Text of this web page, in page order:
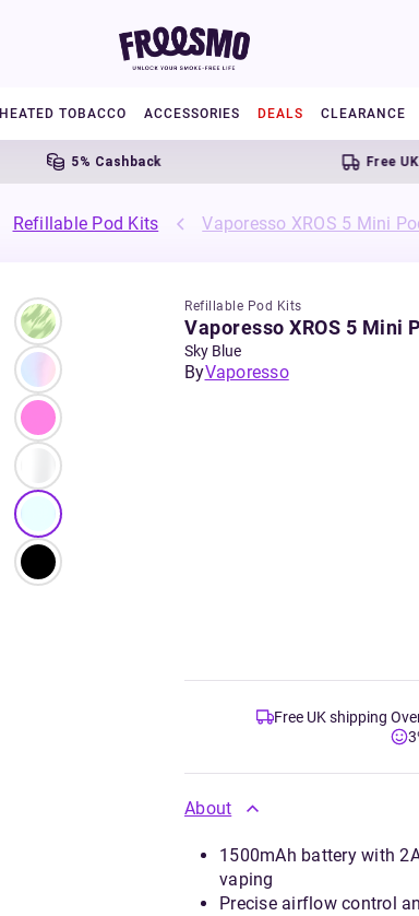
HEATED TOBACCO ACCESSORIES DEALS CLEARANCE
5% Cashback Free UK
Refillable Pod Kits Vaporesso XROS 5 Mini
Refillable Pod Kits
Vaporesso XROS 5 Mini
Sky Blue
ByVaporesso
Free UK shipping
About
1500mAh battery with
vaping
Precise airflow control